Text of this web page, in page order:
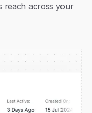
reach across your